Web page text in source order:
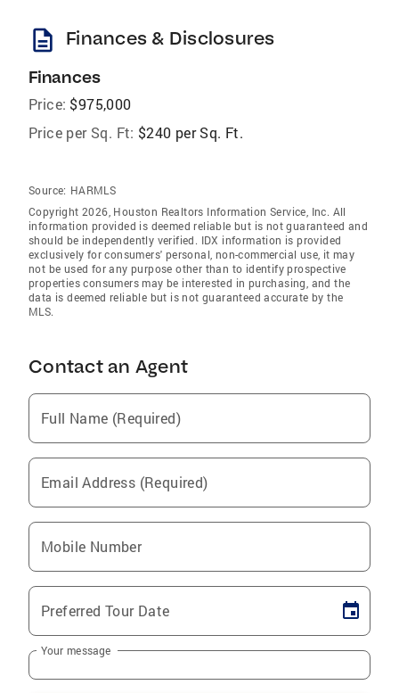
description Finances & Disclosures
Finances
Price: $975,000
Price per Sq. Ft: $240 per Sq. Ft.
Source: HARMLS
Copyright 2026, Houston Realtors Information Service, Inc. All
information provided is deemed reliable but is not guaranteed and
should be independently verified. IDX information is provided
exclusively for consumers' personal, non-commercial use, it may
not be used for any purpose other than to identify prospective
properties consumers may be interested in purchasing, and the
data is deemed reliable but is not guaranteed accurate by the
MLS.
Contact an Agent
Full Name (Required)
Email Address (Required)
Mobile Number
Preferred Tour Date
Your message